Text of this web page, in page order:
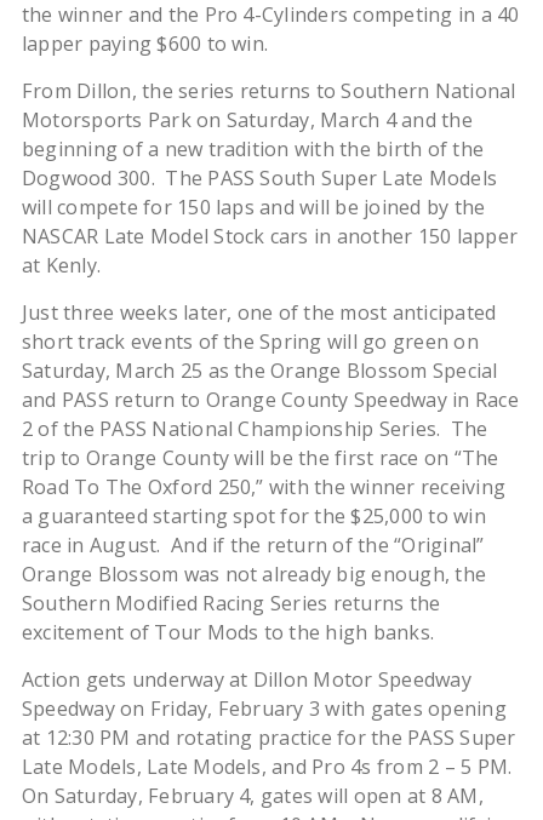
the winner and the Pro 4-Cylinders competing in a 40
lapper paying $600 to win.
From Dillon, the series returns to Southern National
Motorsports Park on Saturday, March 4 and the
beginning of a new tradition with the birth of the
Dogwood 300. The PASS South Super Late Models
will compete for 150 laps and will be joined by the
NASCAR Late Model Stock cars in another 150 lapper
at Kenly.
Just three weeks later, one of the most anticipated
short track events of the Spring will go green on
Saturday, March 25 as the Orange Blossom Special
and PASS return to Orange County Speedway in Race
2 of the PASS National Championship Series. The
trip to Orange County will be the first race on “The
Road To The Oxford 250,” with the winner receiving
a guaranteed starting spot for the $25,000 to win
race in August. And if the return of the “Original”
Orange Blossom was not already big enough, the
Southern Modified Racing Series returns the
excitement of Tour Mods to the high banks.
Action gets underway at Dillon Motor Speedway
Speedway on Friday, February 3 with gates opening
at 12:30 PM and rotating practice for the PASS Super
Late Models, Late Models, and Pro 4s from 2 – 5 PM.
On Saturday, February 4, gates will open at 8 AM,